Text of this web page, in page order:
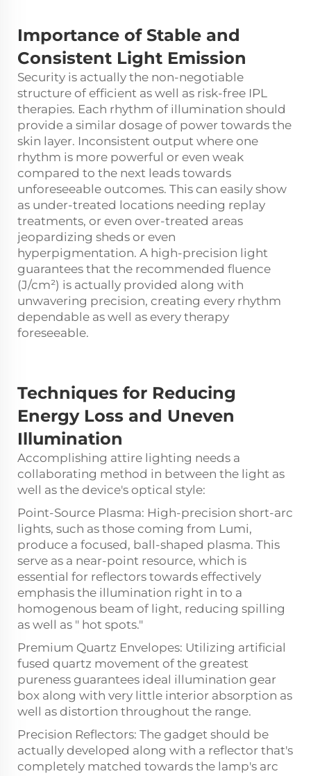
Importance of Stable and
Consistent Light Emission
Security is actually the non-negotiable
structure of efficient as well as risk-free IPL
therapies. Each rhythm of illumination should
provide a similar dosage of power towards the
skin layer. Inconsistent output where one
rhythm is more powerful or even weak
compared to the next leads towards
unforeseeable outcomes. This can easily show
as under-treated locations needing replay
treatments, or even over-treated areas
jeopardizing sheds or even
hyperpigmentation. A high-precision light
guarantees that the recommended fluence
(J/cm²) is actually provided along with
unwavering precision, creating every rhythm
dependable as well as every therapy
foreseeable.
Techniques for Reducing
Energy Loss and Uneven
Illumination
Accomplishing attire lighting needs a
collaborating method in between the light as
well as the device's optical style:
Point-Source Plasma: High-precision short-arc
lights, such as those coming from Lumi,
produce a focused, ball-shaped plasma. This
serve as a near-point resource, which is
essential for reflectors towards effectively
emphasis the illumination right in to a
homogenous beam of light, reducing spilling
as well as " hot spots."
Premium Quartz Envelopes: Utilizing artificial
fused quartz movement of the greatest
pureness guarantees ideal illumination gear
box along with very little interior absorption as
well as distortion throughout the range.
Precision Reflectors: The gadget should be
actually developed along with a reflector that's
completely matched towards the lamp's arc